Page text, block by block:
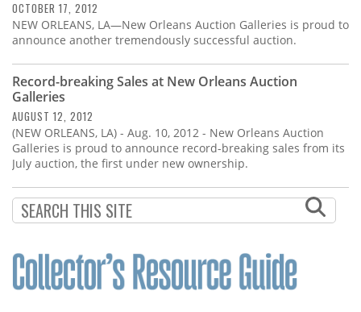
OCTOBER 17, 2012
NEW ORLEANS, LA—New Orleans Auction Galleries is proud to
announce another tremendously successful auction.
Record-breaking Sales at New Orleans Auction
Galleries
AUGUST 12, 2012
(NEW ORLEANS, LA) - Aug. 10, 2012 - New Orleans Auction
Galleries is proud to announce record-breaking sales from its
July auction, the first under new ownership.